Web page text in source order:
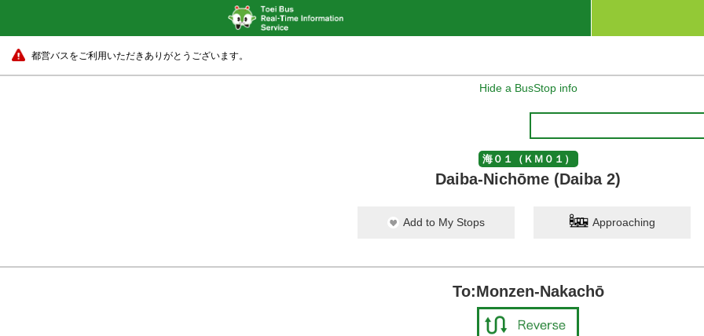
都営バスをご利用いただきありがとうございます。
Hide a BusStop info
海０１（ＫＭ０１）
Daiba-Nichōme (Daiba 2)
Add to My Stops Approaching
To:Monzen-Nakachō